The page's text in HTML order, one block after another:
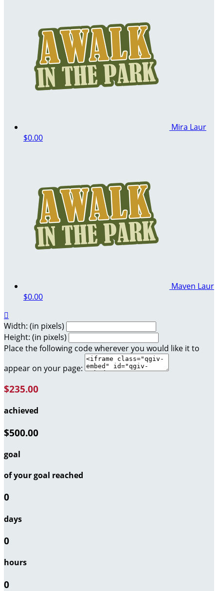
Mira Laur
$0.00
Maven Laur
$0.00

Width: (in pixels)
Height: (in pixels)
Place the following code wherever you would like it to
appear on your page:
$235.00
achieved
$500.00
goal
of your goal reached
0
days
0
hours
0